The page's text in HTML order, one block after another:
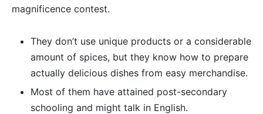
magnificence contest.
They don’t use unique products or a considerable
amount of spices, but they know how to prepare
actually delicious dishes from easy merchandise.
Most of them have attained post-secondary
schooling and might talk in English.